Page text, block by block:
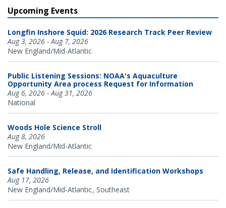
Upcoming Events
Longfin Inshore Squid: 2026 Research Track Peer Review
Aug 3, 2026 - Aug 7, 2026
New England/Mid-Atlantic
Public Listening Sessions: NOAA's Aquaculture
Opportunity Area process Request for Information
Aug 6, 2026 - Aug 31, 2026
National
Woods Hole Science Stroll
Aug 8, 2026
New England/Mid-Atlantic
Safe Handling, Release, and Identification Workshops
Aug 17, 2026
New England/Mid-Atlantic Southeast